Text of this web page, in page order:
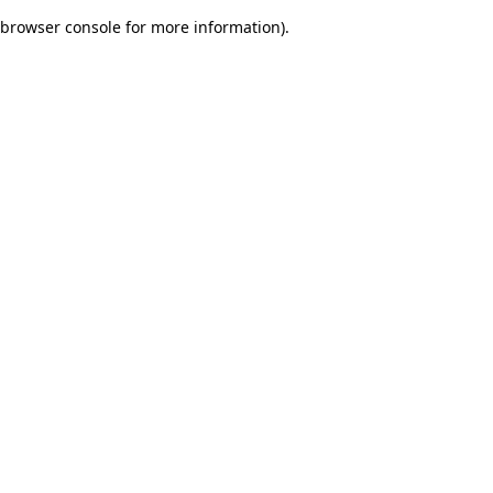
browser console for more information).